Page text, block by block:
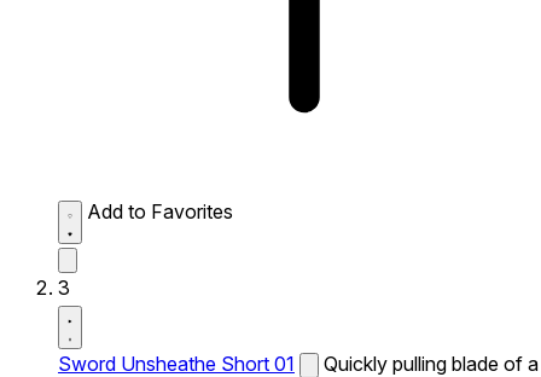
Add to Favorites
3
Sword Unsheathe Short 01
Quickly pulling blade of a